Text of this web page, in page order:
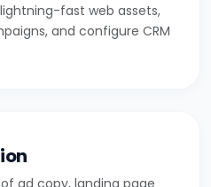
fast web assets,
and configure CRM
ad copy, landing page